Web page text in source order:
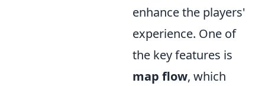
enhance the players'
experience. One of
the key features is
map flow, which